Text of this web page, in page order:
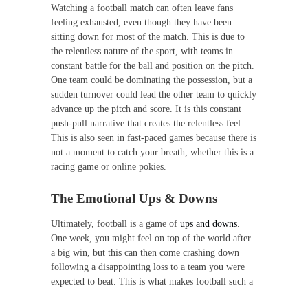
Watching a football match can often leave fans
feeling exhausted, even though they have been
sitting down for most of the match. This is due to
the relentless nature of the sport, with teams in
constant battle for the ball and position on the pitch.
One team could be dominating the possession, but a
sudden turnover could lead the other team to quickly
advance up the pitch and score. It is this constant
push-pull narrative that creates the relentless feel.
This is also seen in fast-paced games because there is
not a moment to catch your breath, whether this is a
racing game or online pokies.
The Emotional Ups & Downs
Ultimately, football is a game of ups and downs
One week, you might feel on top of the world after
a big win, but this can then come crashing down
following a disappointing loss to a team you were
expected to beat. This is what makes football such a